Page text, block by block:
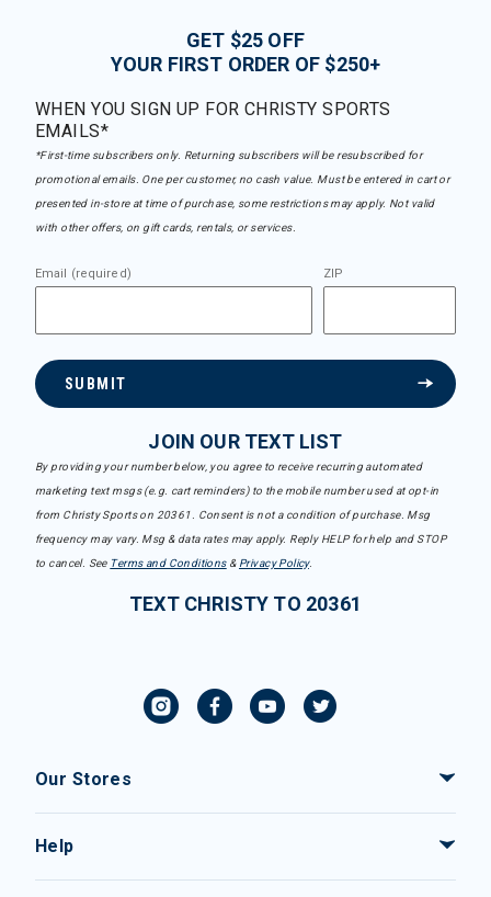
GET $25 OFF
YOUR FIRST ORDER OF $250+
WHEN YOU SIGN UP FOR CHRISTY SPORTS
EMAILS*
*First-time subscribers only. Returning subscribers will be resubscribed for
promotional emails. One per customer, no cash value. Must be entered in cart or
presented in-store at time of purchase, some restrictions may apply. Not valid
with other offers, on gift cards, rentals, or services.
Email (required) ZIP
SUBMIT
JOIN OUR TEXT LIST
By providing your number below, you agree to receive recurring automated
marketing text msgs (e.g. cart reminders) to the mobile number used at opt-in
from Christy Sports on 20361. Consent is not a condition of purchase. Msg
frequency may vary. Msg & data rates may apply. Reply HELP for help and STOP
to cancel. See Terms and Conditions& Privacy Policy.
TEXT CHRISTY TO 20361
Our Stores
Help